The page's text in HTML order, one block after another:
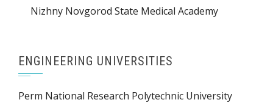
Kazan State Medical University
ENGINEERING UNIVERSITIES